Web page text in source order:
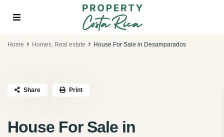
Home Homes, Real estate House For Sale in Desamparados
House For Sale in
Share Print